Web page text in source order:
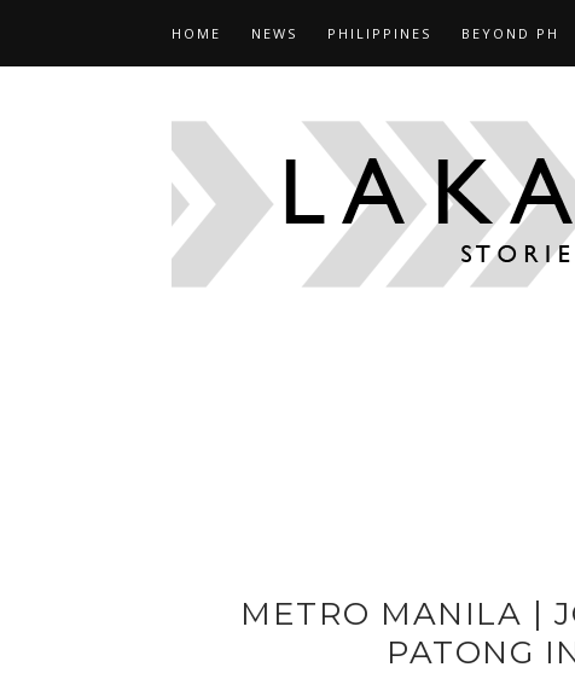
HOME NEWS PHILIPPINES BEYOND PH
METRO MANILA |
PATONG